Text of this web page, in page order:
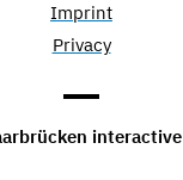
Imprint
Privacy
interactive